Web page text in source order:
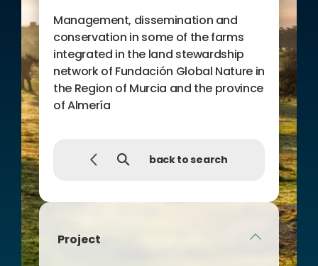
of the Network of Biological
Reserves of the Southeast
through the organization of
informative meetings with
owners of the Network.
Preparation of informative and
Stewardship and posters about
the project.
campaign.
Project
Management, dissemination and
conservation in some of the farms
integrated in the land stewardship
network of Fundación Global Nature in
the Region of Murcia and the province
of Almería
back to search